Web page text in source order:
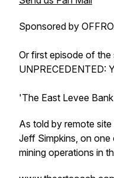
Sponsored by
Or first episode of
UNPRECEDENTED:
'The East Levee
As told by remote
Jeff Simpkins, on
mining operations in